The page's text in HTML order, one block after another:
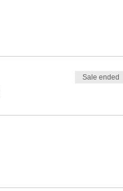
Sale ended